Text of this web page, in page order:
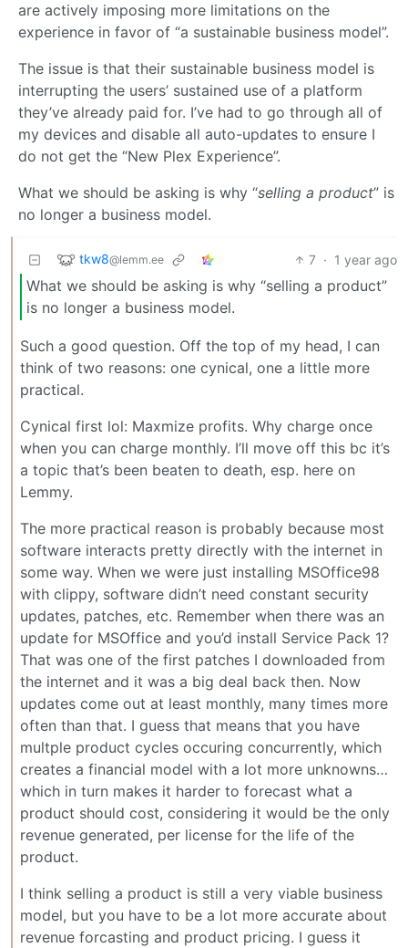
are actively imposing more limitations on the
experience in favor of “a sustainable business model”.
The issue is that their sustainable business model is
interrupting the users’ sustained use of a platform
they’ve already paid for. I’ve had to go through all of
my devices and disable all auto-updates to ensure I
do not get the “New Plex Experience”.
What we should be asking is why “selling a product” is
no longer a business model.
tkw8@lemm.ee 7 · 1 year ago
What we should be asking is why “selling a product”
is no longer a business model.
Such a good question. Off the top of my head, I can
think of two reasons: one cynical, one a little more
practical.
Cynical first lol: Maxmize profits. Why charge once
when you can charge monthly. I’ll move off this bc it’s
a topic that’s been beaten to death, esp. here on
Lemmy.
The more practical reason is probably because most
software interacts pretty directly with the internet in
some way. When we were just installing MSOffice98
with clippy, software didn’t need constant security
updates, patches, etc. Remember when there was an
update for MSOffice and you’d install Service Pack 1?
That was one of the first patches I downloaded from
the internet and it was a big deal back then. Now
updates come out at least monthly, many times more
often than that. I guess that means that you have
multple product cycles occuring concurrently, which
creates a financial model with a lot more unknowns…
which in turn makes it harder to forecast what a
product should cost, considering it would be the only
revenue generated, per license for the life of the
product.
I think selling a product is still a very viable business
model, but you have to be a lot more accurate about
revenue forcasting and product pricing. I guess it